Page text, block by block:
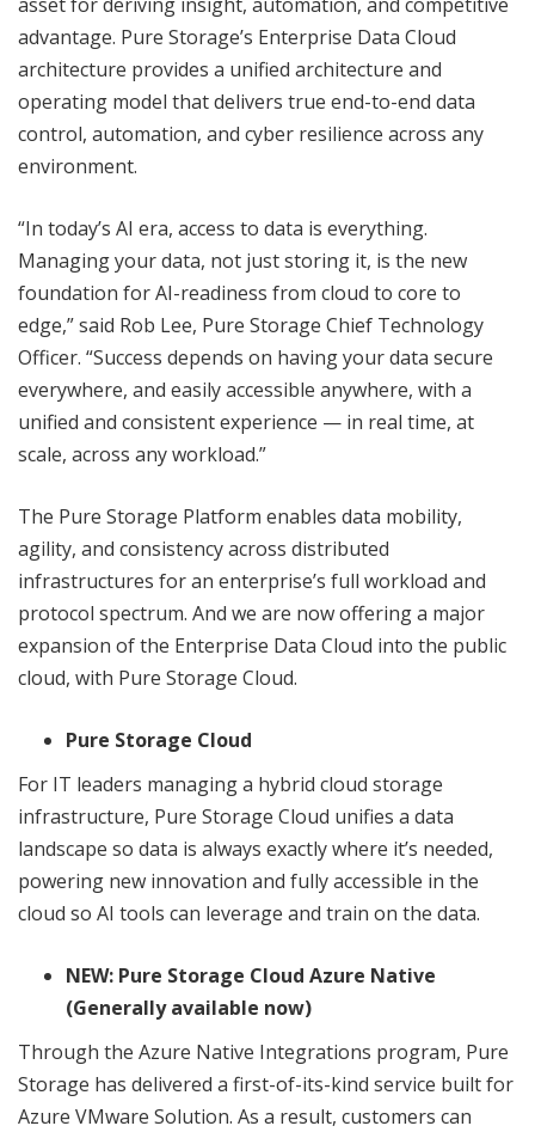
advantage. Pure Storage’s Enterprise Data Cloud
architecture provides a unified architecture and
operating model that delivers true end-to-end data
control, automation, and cyber resilience across any
environment.
“In today’s AI era, access to data is everything.
Managing your data, not just storing it, is the new
foundation for AI-readiness from cloud to core to
edge,” said Rob Lee, Pure Storage Chief Technology
Officer. “Success depends on having your data secure
everywhere, and easily accessible anywhere, with a
unified and consistent experience — in real time, at
scale, across any workload.”
The Pure Storage Platform enables data mobility,
agility, and consistency across distributed
infrastructures for an enterprise’s full workload and
protocol spectrum. And we are now offering a major
expansion of the Enterprise Data Cloud into the public
cloud, with Pure Storage Cloud.
Pure Storage Cloud
For IT leaders managing a hybrid cloud storage
infrastructure, Pure Storage Cloud unifies a data
landscape so data is always exactly where it’s needed,
powering new innovation and fully accessible in the
cloud so AI tools can leverage and train on the data.
NEW: Pure Storage Cloud Azure Native
(Generally available now)
Through the Azure Native Integrations program, Pure
Storage has delivered a first-of-its-kind service built for
Azure VMware Solution. As a result, customers can